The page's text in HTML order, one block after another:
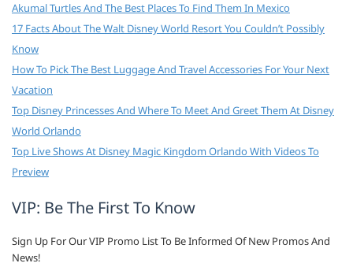
Akumal Turtles And The Best Places To Find Them In Mexico
17 Facts About The Walt Disney World Resort You Couldn’t Possibly
Know
How To Pick The Best Luggage And Travel Accessories For Your Next
Vacation
Top Disney Princesses And Where To Meet And Greet Them At Disney
World Orlando
Top Live Shows At Disney Magic Kingdom Orlando With Videos To
Preview
VIP: Be The First To Know
Sign Up For Our VIP Promo List To Be Informed Of New Promos And
News!